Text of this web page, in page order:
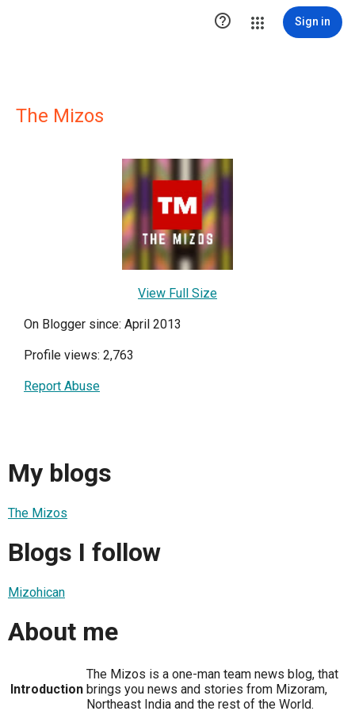
 Sign in
The Mizos
View Full Size
On Blogger since: April 2013
Profile views: 2,763
Report Abuse
My blogs
The Mizos
Blogs I follow
Mizohican
About me
Introduction
The Mizos is a one-man team news blog, that
brings you news and stories from Mizoram,
Northeast India and the rest of the World.